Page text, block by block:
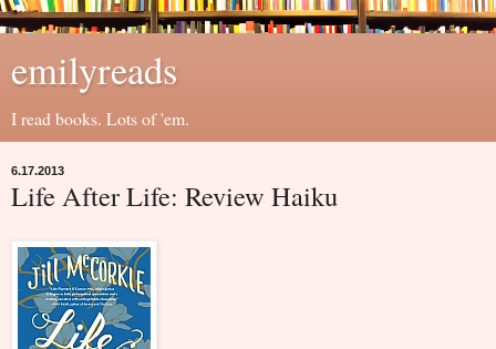
emilyreads
I read books. Lots of 'em.
6.17.2013
Life After Life: Review Haiku